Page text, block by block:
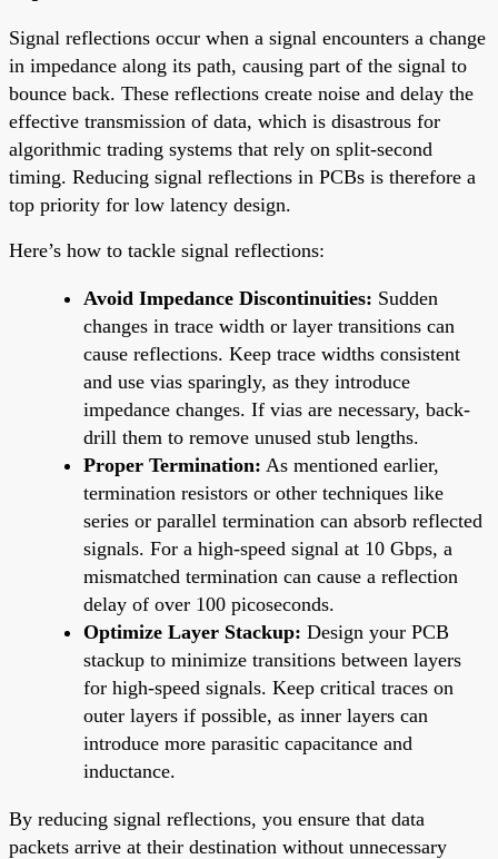
Signal reflections occur when a signal encounters a change
in impedance along its path, causing part of the signal to
bounce back. These reflections create noise and delay the
effective transmission of data, which is disastrous for
algorithmic trading systems that rely on split-second
timing. Reducing signal reflections in PCBs is therefore a
top priority for low latency design.
Here’s how to tackle signal reflections:
Avoid Impedance Discontinuities: Sudden
changes in trace width or layer transitions can
cause reflections. Keep trace widths consistent
and use vias sparingly, as they introduce
impedance changes. If vias are necessary, back-
drill them to remove unused stub lengths.
Proper Termination: As mentioned earlier,
termination resistors or other techniques like
series or parallel termination can absorb reflected
signals. For a high-speed signal at 10 Gbps, a
mismatched termination can cause a reflection
delay of over 100 picoseconds.
Optimize Layer Stackup: Design your PCB
stackup to minimize transitions between layers
for high-speed signals. Keep critical traces on
outer layers if possible, as inner layers can
introduce more parasitic capacitance and
inductance.
By reducing signal reflections, you ensure that data
packets arrive at their destination without unnecessary